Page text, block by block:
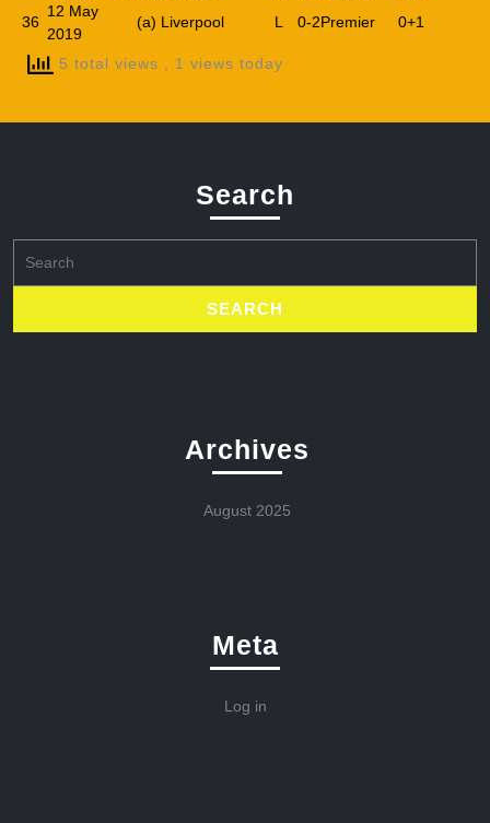
36
12 May
2019
(a) Liverpool L 0-2Premier 0+1
5 total views , 1 views today
Search
for:
Archives
August 2025
Meta
Log in